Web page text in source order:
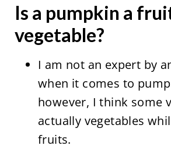
Is a pumpkin a
vegetable?
I am not an expert by
when it comes to
however, I think some
actually vegetables
fruits.